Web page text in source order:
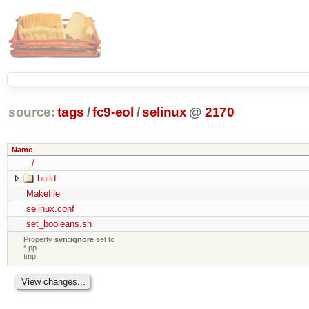
source: tags /fc9-eol /selinux @ 2170
Name
../
build
Makefile
selinux.conf
set_booleans.sh
Propertysvn:ignore set to
*.pp
tmp